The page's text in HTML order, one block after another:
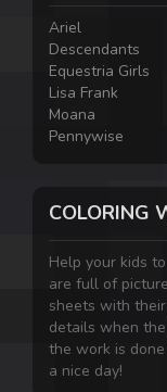
Ariel
Descendants
Equestria Girls
Lisa Frank
Moana
Pennywise
COLORING
Help your kids
are full of
sheets with
details when
the work is
a nice day!